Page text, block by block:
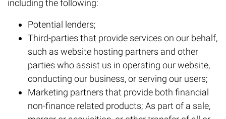
including the following:
Potential lenders;
Third-parties that provide services on our behalf,
such as website hosting partners and other
parties who assist us in operating our website,
conducting our business, or serving our users;
Marketing partners that provide both financial
non-finance related products; As part of a sale,